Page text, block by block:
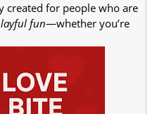
created for people who are
fun—whether you’re